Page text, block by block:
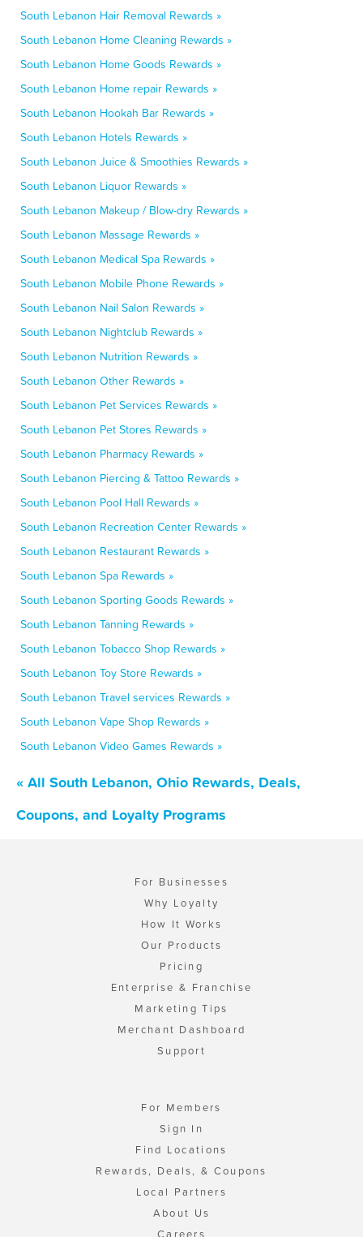
South Lebanon Hair Removal Rewards »
South Lebanon Home Cleaning Rewards »
South Lebanon Home Goods Rewards »
South Lebanon Home repair Rewards »
South Lebanon Hookah Bar Rewards »
South Lebanon Hotels Rewards »
South Lebanon Juice & Smoothies Rewards »
South Lebanon Liquor Rewards »
South Lebanon Makeup / Blow-dry Rewards »
South Lebanon Massage Rewards »
South Lebanon Medical Spa Rewards »
South Lebanon Mobile Phone Rewards »
South Lebanon Nail Salon Rewards »
South Lebanon Nightclub Rewards »
South Lebanon Nutrition Rewards »
South Lebanon Other Rewards »
South Lebanon Pet Services Rewards »
South Lebanon Pet Stores Rewards »
South Lebanon Pharmacy Rewards »
South Lebanon Piercing & Tattoo Rewards »
South Lebanon Pool Hall Rewards »
South Lebanon Recreation Center Rewards »
South Lebanon Restaurant Rewards »
South Lebanon Spa Rewards »
South Lebanon Sporting Goods Rewards »
South Lebanon Tanning Rewards »
South Lebanon Tobacco Shop Rewards »
South Lebanon Toy Store Rewards »
South Lebanon Travel services Rewards »
South Lebanon Vape Shop Rewards »
South Lebanon Video Games Rewards »
« All South Lebanon, Ohio Rewards, Deals,
Coupons, and Loyalty Programs
For Businesses
Why Loyalty
How It Works
Our Products
Pricing
Enterprise & Franchise
Marketing Tips
Merchant Dashboard
Support
For Members
Sign In
Find Locations
Rewards, Deals, & Coupons
Local Partners
About Us